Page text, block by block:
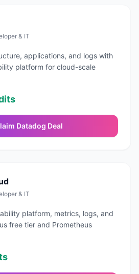
& IT
applications, and logs with
platform for cloud-scale
Datadog Deal
& IT
platform, metrics, logs, and
free tier and Prometheus